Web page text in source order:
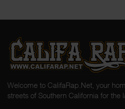
Welcome to CalifaRap.Net, your
streets of Southern California for the